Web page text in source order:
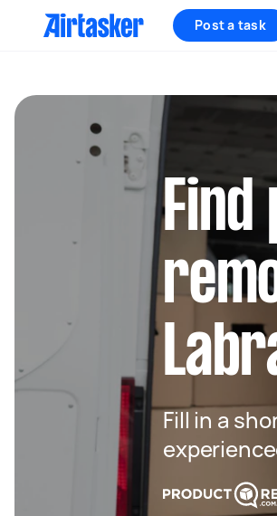
Post a task
Fill in a